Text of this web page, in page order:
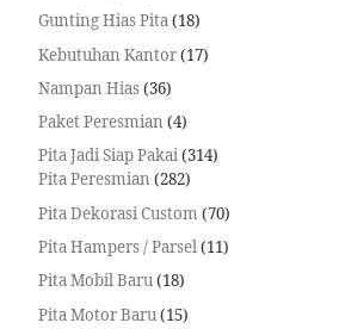
Gunting Hias Pita 18
Kebutuhan Kantor 17
Nampan Hias 36
Paket Peresmian 4
Pita Jadi Siap Pakai 314
Pita Peresmian 282
Pita Dekorasi Custom 70
Pita Hampers / Parsel 11
Pita Mobil Baru 18
Pita Motor Baru 15